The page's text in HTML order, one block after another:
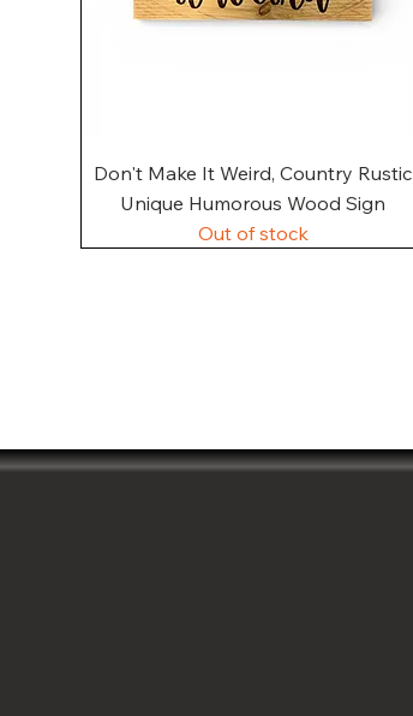
Quick View
Don't Make It Weird, Country Rustic
Unique Humorous Wood Sign
Out of stock